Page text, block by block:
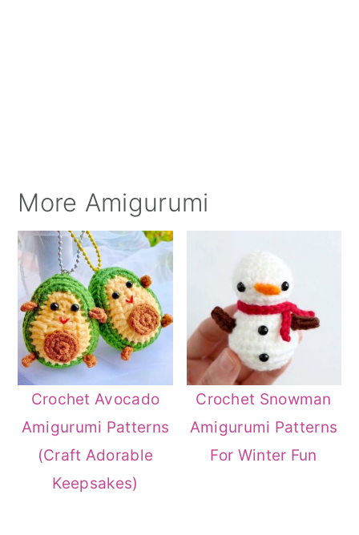
More Amigurumi
Crochet Avocado
Amigurumi Patterns
(Craft Adorable
Keepsakes)
Crochet Snowman
Amigurumi Patterns
For Winter Fun